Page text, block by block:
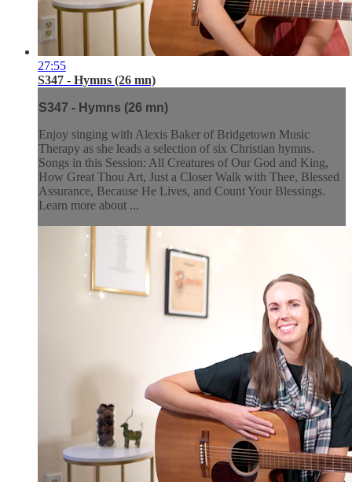
27:55
S347 - Hymns (26 mn)
S347 - Hymns (26 mn)
Enjoy singing with Alexis Baker of Bridgetown Music
Therapy as she leads a selection of six Christian hymns.
Songs in this Session: All Creatures of Our God and King,
How Great Thou Art, Just a Closer Walk with Thee, Blessed
Assurance, Because He Lives, and Count Your Blessings.
Learn more about ...